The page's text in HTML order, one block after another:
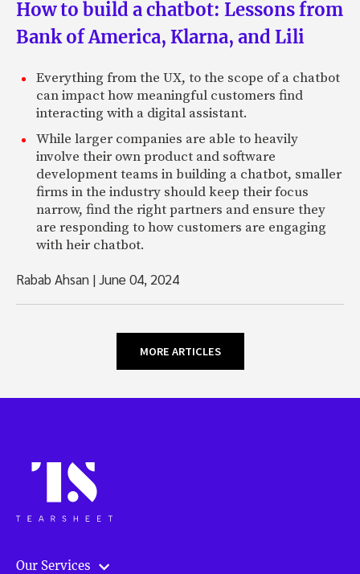
How to build a chatbot: Lessons from
Bank of America, Klarna, and Lili
Everything from the UX, to the scope of a chatbot
can impact how meaningful customers find
interacting with a digital assistant.
While larger companies are able to heavily
involve their own product and software
development teams in building a chatbot, smaller
firms in the industry should keep their focus
narrow, find the right partners and ensure they
are responding to how customers are engaging
with heir chatbot.
Rabab Ahsan |June 04, 2024
MORE ARTICLES
Our Services